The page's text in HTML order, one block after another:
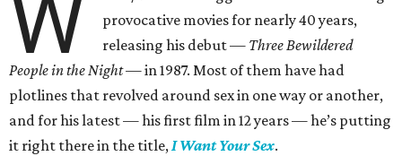
W
provocative movies for nearly 40 years,
releasing his debut — Three Bewildered
People in the Night —in 1987. Most of them have had
plotlines that revolved around sex in one way or another,
and for his latest — his first film in 12 years — he’s putting
it right there in the title,I Want Your Sex.